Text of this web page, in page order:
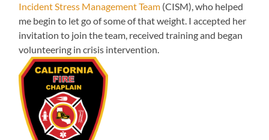
Incident Stress Management Team (CISM), who helped
me begin to let go of some of that weight. I accepted her
invitation to join the team, received training and began
volunteering in crisis intervention.